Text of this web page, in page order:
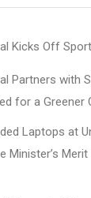
Kicks Off
Partners with
for a Greener
Laptops at
Minister’s